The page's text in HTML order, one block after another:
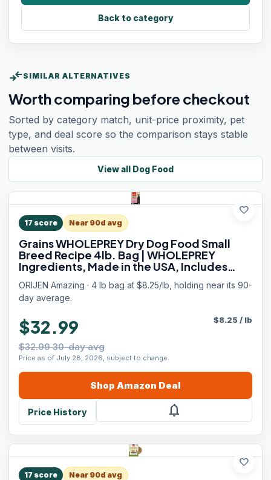
Back to category
compare_arrows SIMILAR ALTERNATIVES
Worth comparing before checkout
Sorted by category match, unit-price proximity, pet
type, and deal score so the comparison stays stable
between visits.
View all Dog Food
favorite
17 score Near 90d avg
Grains WHOLEPREY Dry Dog Food Small
Breed Recipe 4lb. Bag | WHOLEPREY
Ingredients, Made in the USA, Includes
Probiotics, Omega-3 Fatty Acids, Skin &
Coat, Digestive Health
ORIJEN Amazing · 4 lb bag at $8.25/lb, holding near its 90-
day average.
$32.99
$32.99 30-day avg
Price as of July 28, 2026, subject to change.
$8.25/ lb
Shop Amazon Deal
Price History notifications
favorite
17 score Near 90d avg